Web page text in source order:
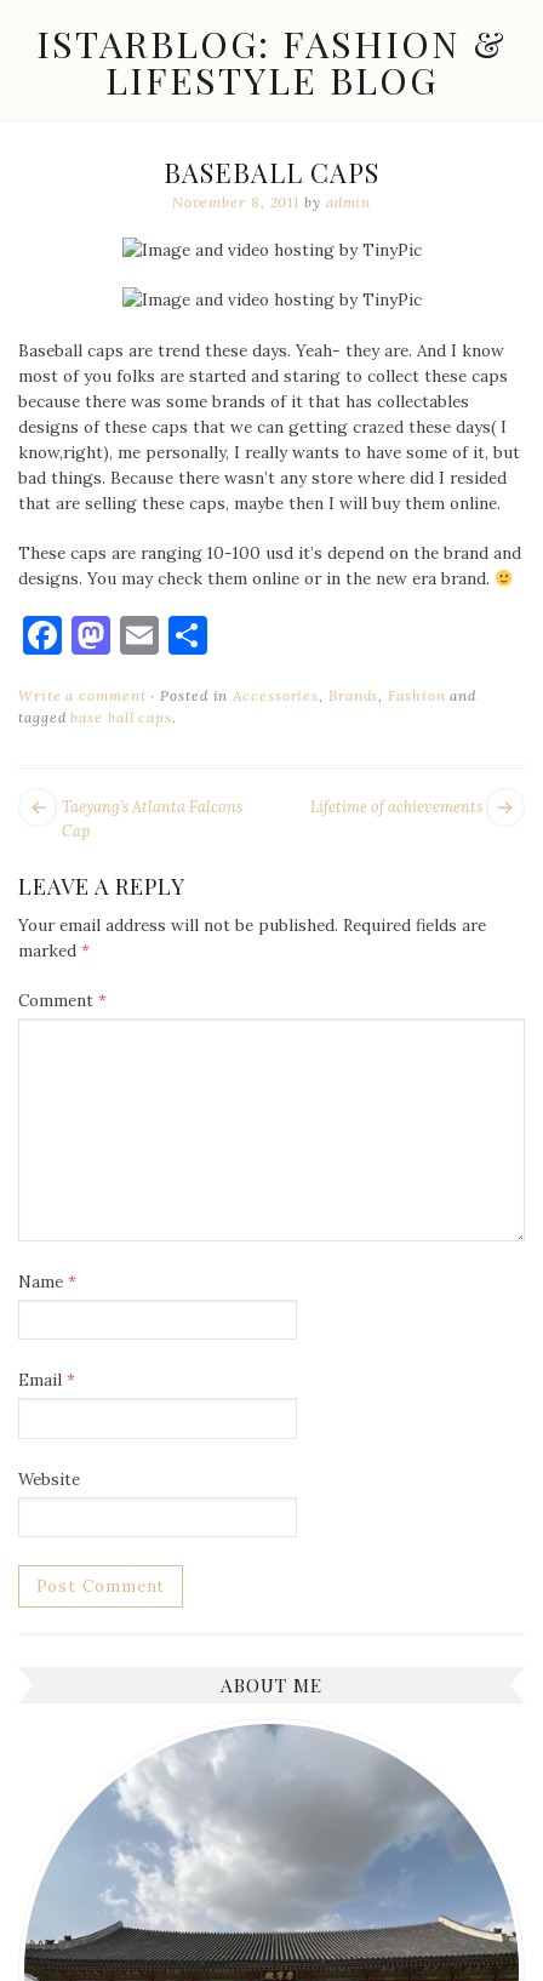
contentISTARBLOG: FASHION &
LIFESTYLE BLOG
BASEBALL CAPS
November 8, 2011 by admin
Baseball caps are trend these days. Yeah- they are. And I know
most of you folks are started and staring to collect these caps
because there was some brands of it that has collectables
designs of these caps that we can getting crazed these days( I
know,right), me personally, I really wants to have some of it, but
bad things. Because there wasn’t any store where did I resided
that are selling these caps, maybe then I will buy them online.
These caps are ranging 10-100 usd it’s depend on the brand and
designs. You may check them online or in the new era brand.
Facebook
Mastodon
Email
Write a comment Posted inAccessories, Brands,Fashion and
taggedbase ball caps.
POST
NAVIGATION
Lifetime of achievements
Next
Taeyang’s Atlanta Falcons
Cap
LEAVE A REPLY
Your email address will not be published. Required fields are
marked *
Comment *
Name *
Email *
Website
ABOUT ME